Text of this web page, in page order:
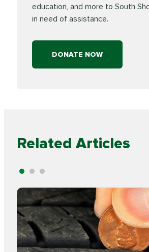
education, and more to South
in need of assistance.
DONATE NOW
Related Articles